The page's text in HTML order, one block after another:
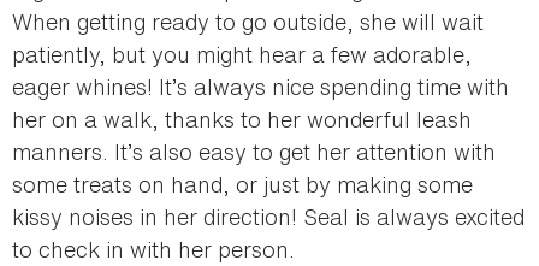
When getting ready to go outside, she will wait
patiently, but you might hear a few adorable,
eager whines! It’s always nice spending time with
her on a walk, thanks to her wonderful leash
manners. It’s also easy to get her attention with
some treats on hand, or just by making some
kissy noises in her direction! Seal is always excited
to check in with her person.